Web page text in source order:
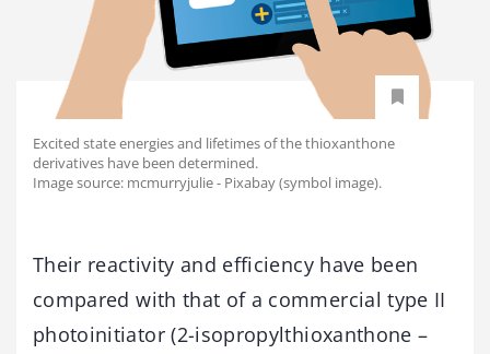
Excited state energies and lifetimes of the thioxanthone
derivatives have been determined.
Image source: mcmurryjulie - Pixabay (symbol image).
Their reactivity and efficiency have been
compared with that of a commercial type II
photoinitiator (2-isopropylthioxanthone –